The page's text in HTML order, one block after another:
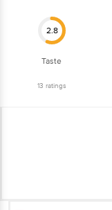
2.8
Taste
13 ratings